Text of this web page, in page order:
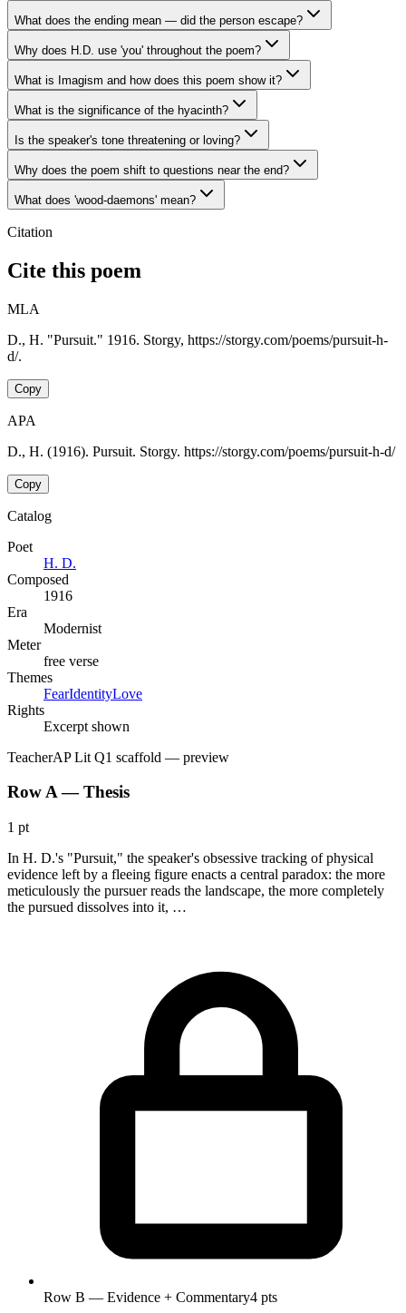
What does the ending mean — did the person escape?
Why does H.D. use 'you' throughout the poem?
What is Imagism and how does this poem show it?
What is the significance of the hyacinth?
Is the speaker's tone threatening or loving?
Why does the poem shift to questions near the end?
What does 'wood-daemons' mean?
Citation
Cite this poem
MLA
D., H. "Pursuit." 1916. Storgy, https://storgy.com/poems/pursuit-h-
d/.
Copy
APA
D., H. (1916). Pursuit. Storgy. https://storgy.com/poems/pursuit-h-d/
Copy
Catalog
Poet
H. D.
Composed
1916
Era
Modernist
Meter
free verse
Themes
FearIdentityLove
Rights
Excerpt shown
TeacherAP Lit Q1 scaffold — preview
Row A — Thesis
1 pt
In H. D.'s "Pursuit," the speaker's obsessive tracking of physical
evidence left by a fleeing figure enacts a central paradox: the more
meticulously the pursuer reads the landscape, the more completely
the pursued dissolves into it, …
Row B — Evidence + Commentary4 pts